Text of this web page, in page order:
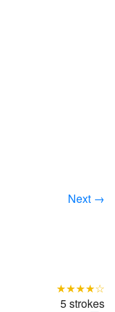
Next →
★★★★☆
5 strokes